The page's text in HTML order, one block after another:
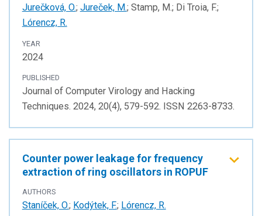
Jurečková, O.; Jureček, M.; Stamp, M.; Di Troia, F.;
Lórencz, R.
YEAR
2024
PUBLISHED
Journal of Computer Virology and Hacking
Techniques. 2024, 20(4), 579-592. ISSN 2263-8733.
Counter power leakage for frequency
extraction of ring oscillators in ROPUF
AUTHORS
Staníček, O.; Kodýtek, F.; Lórencz, R.